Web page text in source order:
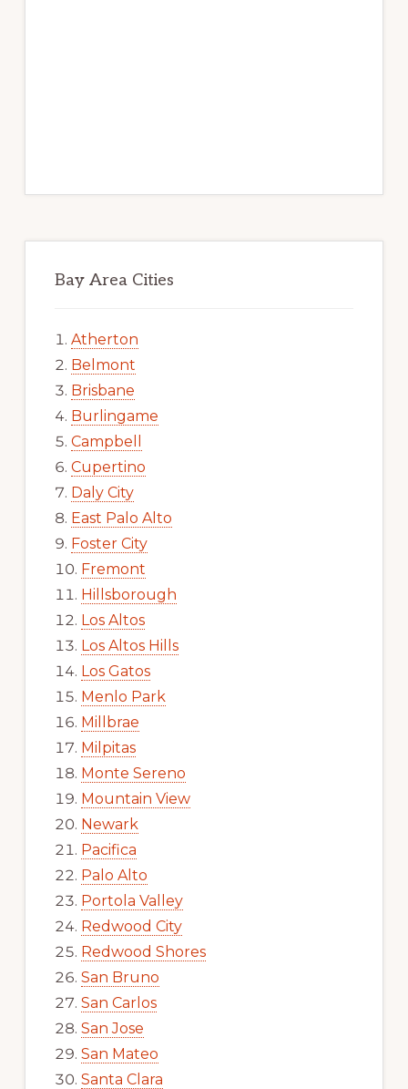
Bay Area Cities
Atherton
Belmont
Brisbane
Burlingame
Campbell
Cupertino
Daly City
East Palo Alto
Foster City
Fremont
Hillsborough
Los Altos
Los Altos Hills
Los Gatos
Menlo Park
Millbrae
Milpitas
Monte Sereno
Mountain View
Newark
Pacifica
Palo Alto
Portola Valley
Redwood City
Redwood Shores
San Bruno
San Carlos
San Jose
San Mateo
Santa Clara